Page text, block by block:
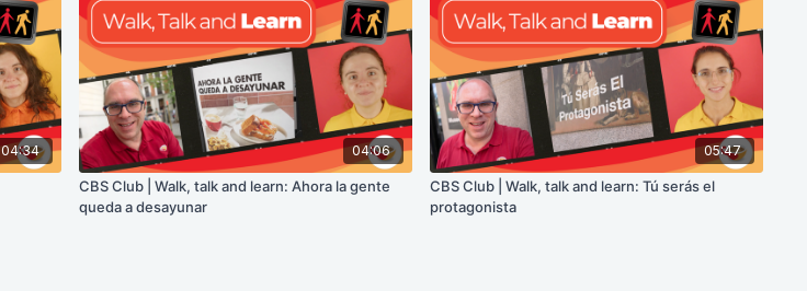
04:34 04:06
CBS Club | Walk, talk and learn: Ahora la gente
queda a desayunar
05:47
CBS Club | Walk, talk and learn: Tú serás el
protagonista